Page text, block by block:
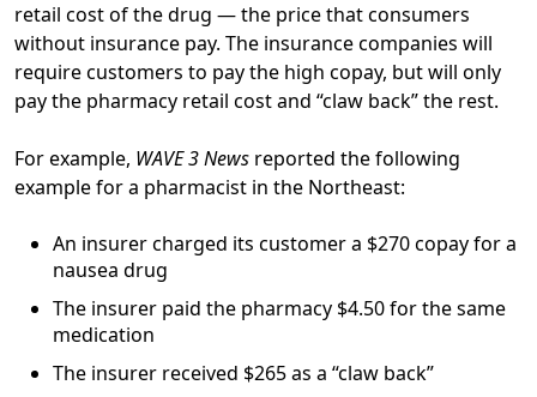
retail cost of the drug — the price that consumers
without insurance pay. The insurance companies will
require customers to pay the high copay, but will only
pay the pharmacy retail cost and “claw back” the rest.
For example, WAVE 3 News reported the following
example for a pharmacist in the Northeast:
An insurer charged its customer a $270 copay for a
nausea drug
The insurer paid the pharmacy $4.50 for the same
medication
The insurer received $265 as a “claw back”